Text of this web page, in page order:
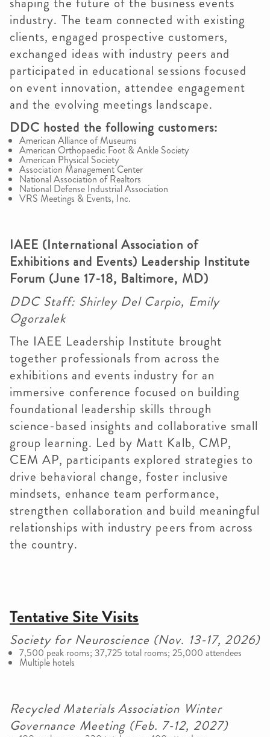
industry. The team connected with existing
clients, engaged prospective customers,
exchanged ideas with industry peers and
participated in educational sessions focused
on event innovation, attendee engagement
and the evolving meetings landscape.
DDC hosted the following customers:
American Alliance of Museums
American Orthopaedic Foot & Ankle Society
American Physical Society
Association Management Center
National Association of Realtors
National Defense Industrial Association
VRS Meetings & Events, Inc.
IAEE (International Association of
Exhibitions and Events) Leadership Institute
Forum (June 17-18, Baltimore, MD)
DDC Staff: Shirley Del Carpio, Emily
Ogorzalek
The IAEE Leadership Institute brought
together professionals from across the
exhibitions and events industry for an
immersive conference focused on building
foundational leadership skills through
science-based insights and collaborative small
group learning. Led by Matt Kalb, CMP,
CEM AP, participants explored strategies to
drive behavioral change, foster inclusive
mindsets, enhance team performance,
strengthen collaboration and build meaningful
relationships with industry peers from across
the country.
Tentative Site Visits
Society for Neuroscience (Nov. 13-17, 2026)
7,500 peak rooms; 37,725 total rooms; 25,000 attendees
Multiple hotels
Recycled Materials Association Winter
Governance Meeting (Feb. 7-12, 2027)